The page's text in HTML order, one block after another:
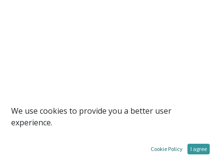
We use cookies to provide you a better user
experience.
Cookie Policy I agree